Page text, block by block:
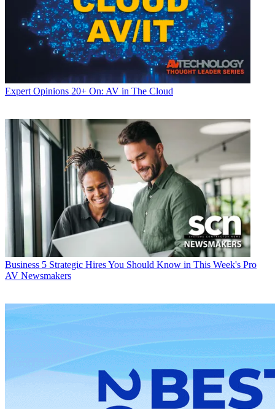
Expert Opinions 20+ On: AV in The Cloud
Business 5 Strategic Hires You Should Know in This Week's Pro
AV Newsmakers